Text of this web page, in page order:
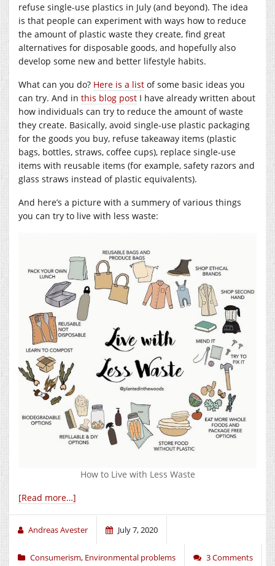
refuse single-use plastics in July (and beyond). The idea
is that people can experiment with ways how to reduce
the amount of plastic waste they create, find great
alternatives for disposable goods, and hopefully also
develop some new and better lifestyle habits.
What can you do? Here is a list of some basic ideas you
can try. And in this blog post I have already written about
how individuals can try to reduce the amount of waste
they create. Basically, avoid single-use plastic packaging
for the goods you buy, refuse takeaway items (plastic
bags, bottles, straws, coffee cups), replace single-use
items with reusable items (for example, safety razors and
glass straws instead of plastic equivalents).
And here’s a picture with a summery of various things
you can try to live with less waste:
How to Live with Less Waste
[Read more…]
Andreas Avester July 7, 2020
Consumerism, Environmental problems 3 Comments